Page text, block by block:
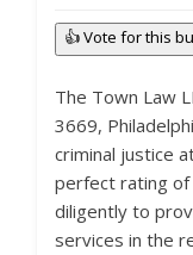
👍 Vote for this
The Town Law
3669,
criminal justice
perfect rating of
diligently to
services in the